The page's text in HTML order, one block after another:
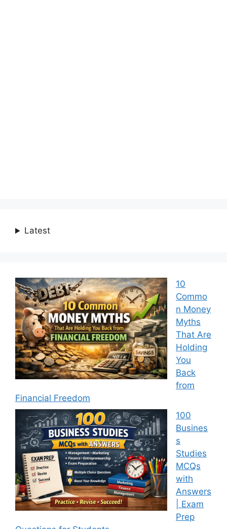
Latest
10
Commo
n Money
Myths
That Are
Holding
You
Back
from
Financial Freedom
100
Busines
s
Studies
MCQs
with
Answers
| Exam
Prep